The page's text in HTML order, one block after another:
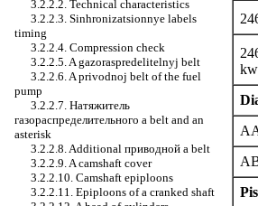
3.2.2.2. Technical characteristics
3.2.2.3. Sinhronizatsionnye labels
timing
3.2.2.4. Compression check
3.2.2.5. A gazoraspredelitelnyj belt
3.2.2.6. A privodnoj belt of the fuel
pump
3.2.2.7. Натяжитель
газораспределительного a belt and an
asterisk
3.2.2.8. Additional приводной a belt
3.2.2.9. A camshaft cover
3.2.2.10. Camshaft epiploons
3.2.2.11. Epiploons of a cranked shaft
kw